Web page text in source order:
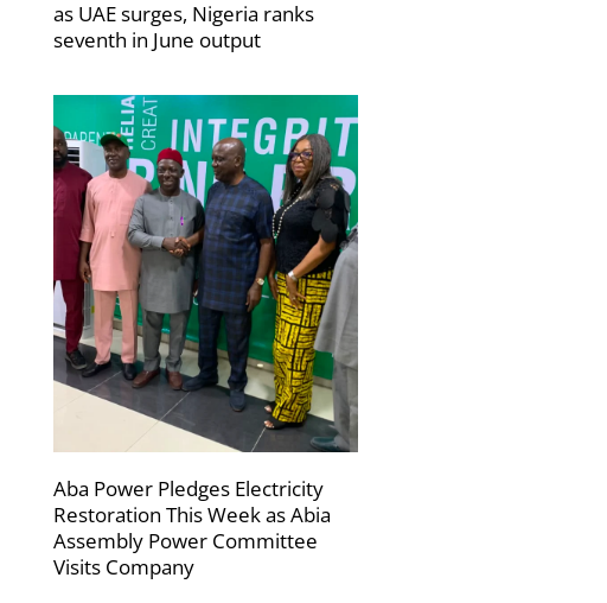
as UAE surges, Nigeria ranks
seventh in June output
Aba Power Pledges Electricity
Restoration This Week as Abia
Assembly Power Committee
Visits Company